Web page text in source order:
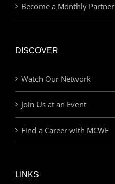
Become a Monthly Partner
DISCOVER
Watch Our Network
Join Us at an Event
Find a Career with MCWE
LINKS